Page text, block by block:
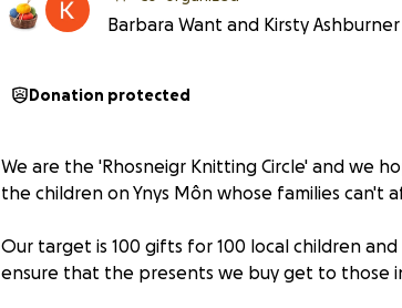
Barbara Want and Kirsty
Donation protected
We are the 'Rhosneigr Knitting Circle' and we
the children on Ynys Môn whose families can't
Our target is 100 gifts for 100 local children
ensure that the presents we buy get to those